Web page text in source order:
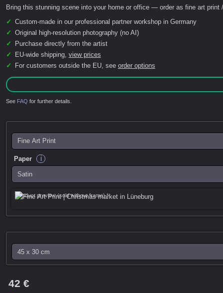
Bring this stunning scene into your home or office — order as fine art
✓ Custom-made in our professional partner workshop in Germany
✓ Original high-resolution photography (no AI)
✓
Purchase directly from the artist
✓
EU-wide shipping, view prices
✓
For customers outside the EU, see order options
See FAQ for further details.
Paper i
Product preview (sold without frame) *
42 €